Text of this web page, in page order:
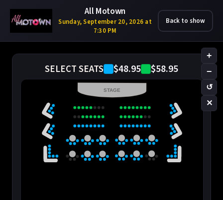
All Motown
Sunday, September 20, 2026 at
7:30 PM
Back to show
SELECT SEATS $48.95 $58.95
+
−
↺
✕
STAGE